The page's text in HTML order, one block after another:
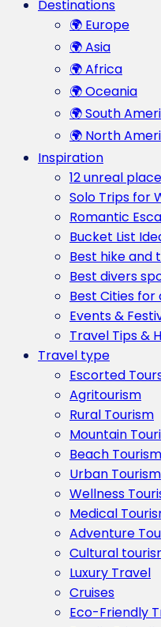
Destinations
🌍 Europe
🌍 Asia
🌍 Africa
🌍 Oceania
🌍 South
🌍 North
Inspiration
12 unreal
Solo Trips for
Romantic
Bucket List
Best hike and
Best divers
Best Cities for
Events &
Travel Tips &
Travel type
Escorted
Agritourism
Rural Tourism
Mountain
Beach Tourism
Urban Tourism
Wellness
Medical
Adventure
Cultural
Luxury Travel
Cruises
Eco-Friendly